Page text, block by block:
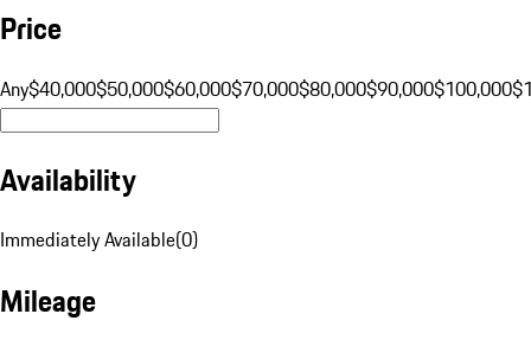
Price
Any$40,000$50,000$60,000$70,000$80,000$90,000$100,000
Availability
Immediately Available(0)
Mileage